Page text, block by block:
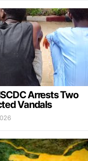
Arrests Two
Vandals